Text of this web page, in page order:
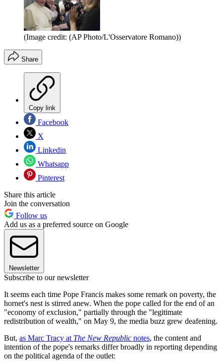
(Image credit: (AP Photo/L'Osservatore Romano))
Share
Copy link
Facebook
X
Linkedin
Whatsapp
Pinterest
Share this article
Join the conversation
Follow us
Add us as a preferred source on Google
Newsletter
Subscribe to our newsletter
It seems each time Pope Francis makes some remark on poverty, the
hornet's nest is stirred anew. When the pope called for the end of an
"economy of exclusion," partially through the "legitimate
redistribution of wealth," on May 9, the media buzz grew deafening.
But, as Marc Tracy at The New Republic notes, the content and
intention of the pope's remarks differ broadly in reporting depending
on the political agenda of the outlet: